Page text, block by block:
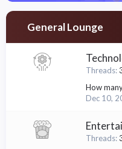
General Lounge
Threads
How
Dec 10,
Threads